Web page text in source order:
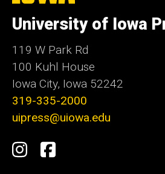
Iowa
University of Iowa
119 W Park Rd
100 Kuhl House
Iowa City, Iowa 52242
319-335-2000
uipress@uiowa.edu
Social
Instagram
Facebook